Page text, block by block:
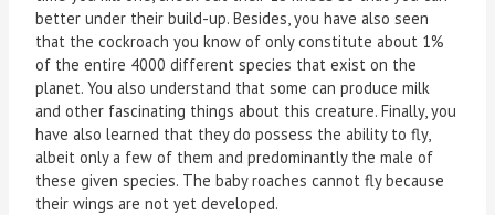
better under their build-up. Besides, you have also seen
that the cockroach you know of only constitute about 1%
of the entire 4000 different species that exist on the
planet. You also understand that some can produce milk
and other fascinating things about this creature. Finally, you
have also learned that they do possess the ability to fly,
albeit only a few of them and predominantly the male of
these given species. The baby roaches cannot fly because
their wings are not yet developed.